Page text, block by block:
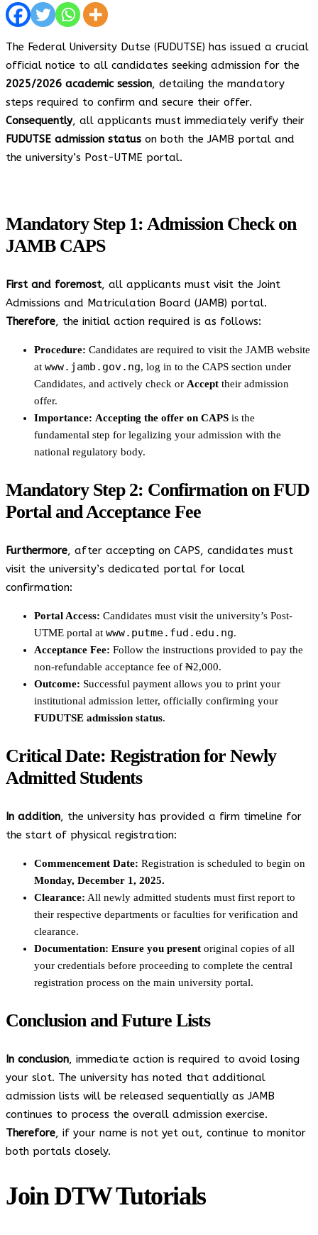
The Federal University Dutse (FUDUTSE) has issued a crucial
official notice to all candidates seeking admission for the
2025/2026 academic session, detailing the mandatory
steps required to confirm and secure their offer.
Consequently, all applicants must immediately verify their
FUDUTSE admission status on both the JAMB portal and
the university’s Post-UTME portal.
Mandatory Step 1: Admission Check on
JAMB CAPS
First and foremost, all applicants must visit the Joint
Admissions and Matriculation Board (JAMB) portal.
Therefore, the initial action required is as follows:
Procedure: Candidates are required to visit the JAMB website
at www.jamb.gov.ng, log in to the CAPS section under
Candidates, and actively check or Accept their admission
offer.
Importance: Accepting the offer on CAPS is the
fundamental step for legalizing your admission with the
national regulatory body.
Mandatory Step 2: Confirmation on FUD
Portal and Acceptance Fee
Furthermore, after accepting on CAPS, candidates must
visit the university’s dedicated portal for local
confirmation:
Portal Access: Candidates must visit the university’s Post-
UTME portal at www.putme.fud.edu.ng.
Acceptance Fee: Follow the instructions provided to pay the
non-refundable acceptance fee of ₦2,000.
Outcome: Successful payment allows you to print your
institutional admission letter, officially confirming your
FUDUTSE admission status.
Critical Date: Registration for Newly
Admitted Students
In addition, the university has provided a firm timeline for
the start of physical registration:
Commencement Date: Registration is scheduled to begin on
Monday, December 1, 2025.
Clearance: All newly admitted students must first report to
their respective departments or faculties for verification and
clearance.
Documentation: Ensure you present original copies of all
your credentials before proceeding to complete the central
registration process on the main university portal.
Conclusion and Future Lists
In conclusion, immediate action is required to avoid losing
your slot. The university has noted that additional
admission lists will be released sequentially as JAMB
continues to process the overall admission exercise.
Therefore, if your name is not yet out, continue to monitor
both portals closely.
JoinDTW Tutorials